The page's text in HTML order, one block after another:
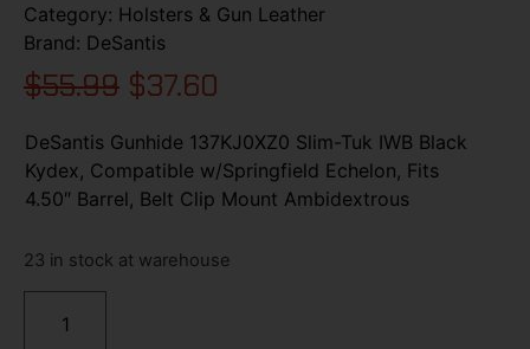
Category: Holsters & Gun Leather
Brand: DeSantis
$55.99 $37.60
DeSantis Gunhide 137KJ0XZ0 Slim-Tuk IWB Black
Kydex, Compatible w/Springfield Echelon, Fits
4.50″ Barrel, Belt Clip Mount Ambidextrous
23 in stock at warehouse